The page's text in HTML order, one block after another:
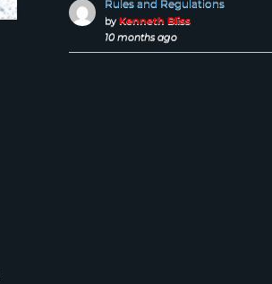
Rules and Regulations
byKenneth Bliss
10 months ago